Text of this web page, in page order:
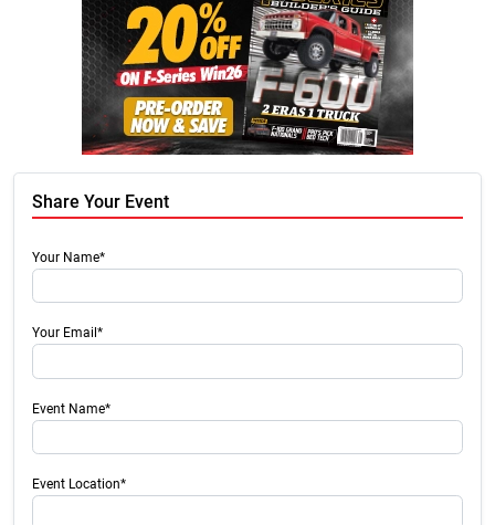
Share Your Event
Your Name*
Your Email*
Event Name*
Event Location*